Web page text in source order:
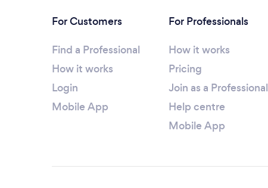
For Customers
Find a Professional
How it works
Login
Mobile App
For Professionals
How it works
Pricing
Join as a Professional
Help centre
Mobile App